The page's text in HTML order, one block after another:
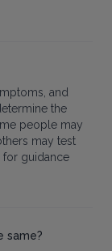
and
the
people may
may test
for guidance
same?